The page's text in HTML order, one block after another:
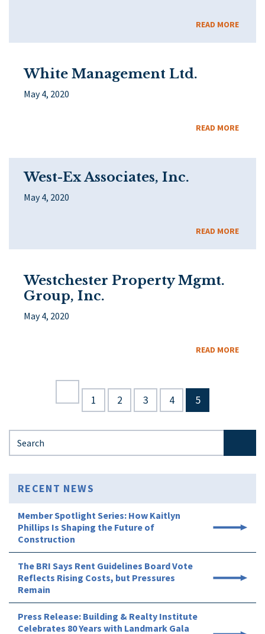
READ MORE
White Management Ltd.
May 4, 2020
READ MORE
West-Ex Associates, Inc.
May 4, 2020
READ MORE
Westchester Property Mgmt.
Group, Inc.
May 4, 2020
READ MORE
1 2 3 4 5
RECENT NEWS
Member Spotlight Series: How Kaitlyn
Phillips Is Shaping the Future of
Construction
The BRI Says Rent Guidelines Board Vote
Reflects Rising Costs, but Pressures
Remain
Press Release: Building & Realty Institute
Celebrates 80 Years with Landmark Gala